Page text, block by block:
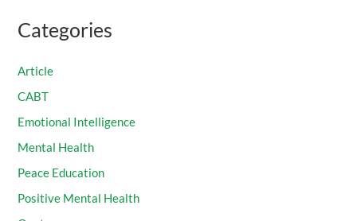
Categories
Article
CABT
Emotional Intelligence
Mental Health
Peace Education
Positive Mental Health